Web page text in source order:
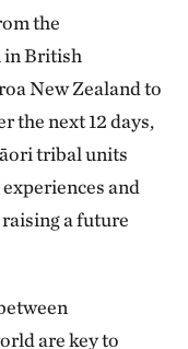
the
in British
New Zealand to
the next 12 days,
tribal units
and
a future
are key to